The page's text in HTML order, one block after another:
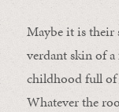
Maybe it is their
verdant skin of a
childhood full of
Whatever the